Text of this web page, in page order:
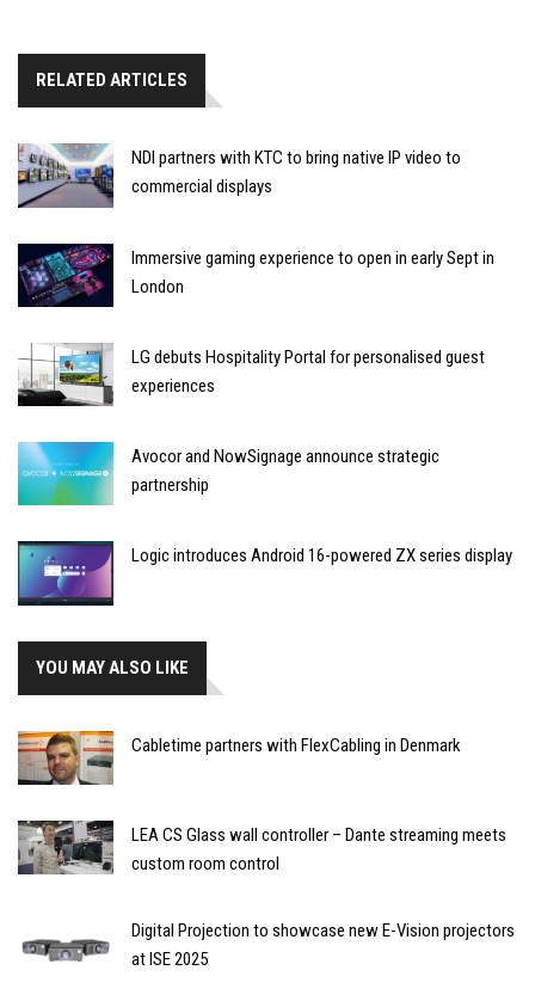
RELATED ARTICLES
NDI partners with KTC to bring native IP video to
commercial displays
Immersive gaming experience to open in early Sept in
London
LG debuts Hospitality Portal for personalised guest
experiences
Avocor and NowSignage announce strategic
partnership
Logic introduces Android 16-powered ZX series display
YOU MAY ALSO LIKE
Cabletime partners with FlexCabling in Denmark
LEA CS Glass wall controller – Dante streaming meets
custom room control
Digital Projection to showcase new E-Vision projectors
at ISE 2025